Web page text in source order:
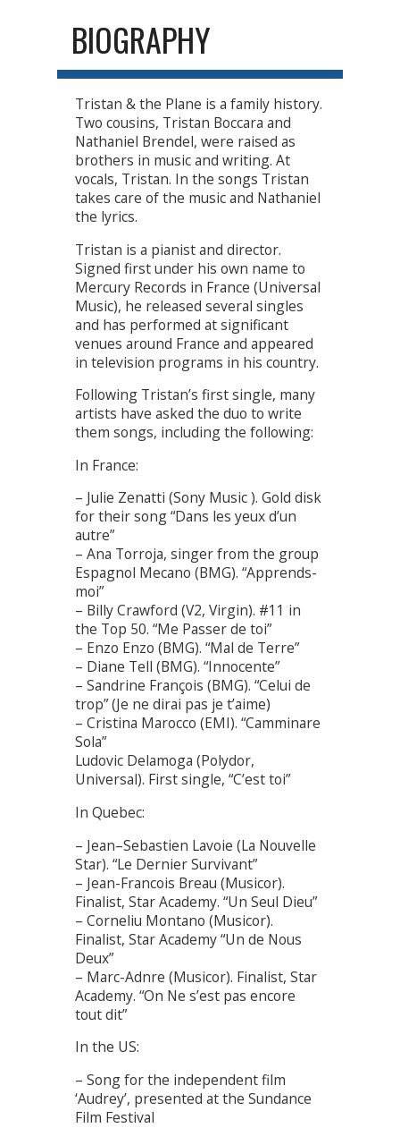
BIOGRAPHY
Tristan & the Plane is a family history.
Two cousins, Tristan Boccara and
Nathaniel Brendel, were raised as
brothers in music and writing. At
vocals, Tristan. In the songs Tristan
takes care of the music and Nathaniel
the lyrics.
Tristan is a pianist and director.
Signed first under his own name to
Mercury Records in France (Universal
Music), he released several singles
and has performed at significant
venues around France and appeared
in television programs in his country.
Following Tristan’s first single, many
artists have asked the duo to write
them songs, including the following:
In France:
– Julie Zenatti (Sony Music ). Gold disk
for their song “Dans les yeux d’un
autre”
– Ana Torroja, singer from the group
Espagnol Mecano (BMG). “Apprends-
moi”
– Billy Crawford (V2, Virgin). #11 in
the Top 50. “Me Passer de toi”
– Enzo Enzo (BMG). “Mal de Terre”
– Diane Tell (BMG). “Innocente”
– Sandrine François (BMG). “Celui de
trop” (Je ne dirai pas je t’aime)
– Cristina Marocco (EMI). “Camminare
Sola”
Ludovic Delamoga (Polydor,
Universal). First single, “C’est toi”
In Quebec:
– Jean–Sebastien Lavoie (La Nouvelle
Star). “Le Dernier Survivant”
– Jean-Francois Breau (Musicor).
Finalist, Star Academy. “Un Seul Dieu”
– Corneliu Montano (Musicor).
Finalist, Star Academy “Un de Nous
Deux”
– Marc-Adnre (Musicor). Finalist, Star
Academy. “On Ne s’est pas encore
tout dit”
In the US:
– Song for the independent film
‘Audrey’, presented at the Sundance
Film Festival